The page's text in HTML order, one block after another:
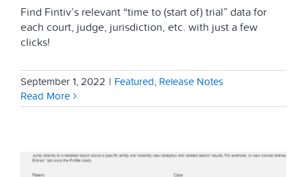
Find Fintiv’s relevant “time to (start of) trial” data for
each court, judge, jurisdiction, etc. with just a few
clicks!
September 1, 2022 | Featured, Release Notes
Read More